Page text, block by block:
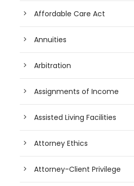
Affordable Care Act
Annuities
Arbitration
Assignments of Income
Assisted Living Facilities
Attorney Ethics
Attorney-Client Privilege